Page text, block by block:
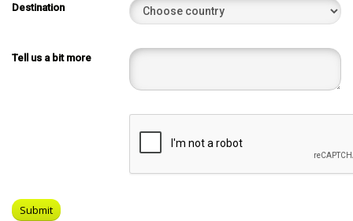
Destination
Tell us a bit more